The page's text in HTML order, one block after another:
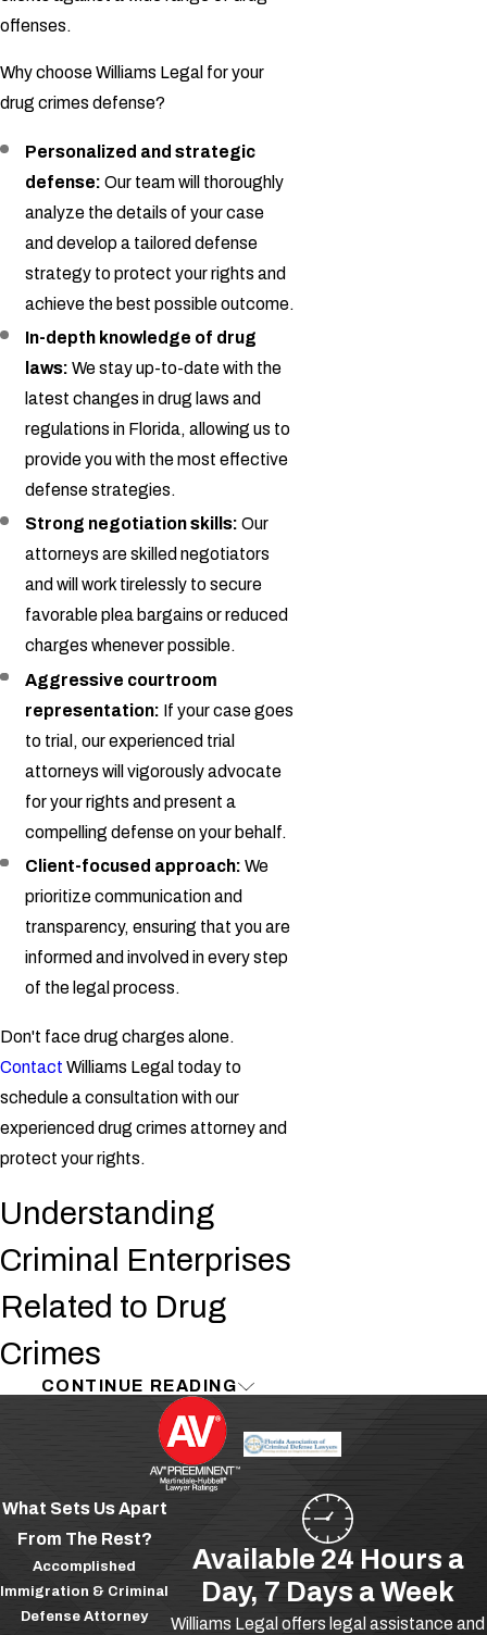
offenses.
Why choose Williams Legal for your
drug crimes defense?
Personalized and strategic
defense: Our team will thoroughly
analyze the details of your case
and develop a tailored defense
strategy to protect your rights and
achieve the best possible outcome.
In-depth knowledge of drug
laws: We stay up-to-date with the
latest changes in drug laws and
regulations in Florida, allowing us to
provide you with the most effective
defense strategies.
Strong negotiation skills: Our
attorneys are skilled negotiators
and will work tirelessly to secure
favorable plea bargains or reduced
charges whenever possible.
Aggressive courtroom
representation: If your case goes
to trial, our experienced trial
attorneys will vigorously advocate
for your rights and present a
compelling defense on your behalf.
Client-focused approach: We
prioritize communication and
transparency, ensuring that you are
informed and involved in every step
of the legal process.
Don't face drug charges alone.
Contact Williams Legal today to
schedule a consultation with our
experienced drug crimes attorney and
protect your rights.
Understanding
Criminal Enterprises
Related to Drug
Crimes
As defined by the FBI, a "criminal
enterprise" is a group of individuals with
an organized "hierarchy" who engage
in significant criminal activity. These
types of organizations can be very
large, complex and may participate in
many different types of criminal
CONTINUE READING
What Sets Us Apart
From The Rest?
Accomplished
Immigration & Criminal
Defense Attorney
Available 24 Hours a
Day, 7 Days a Week
Williams Legal offers legal assistance and